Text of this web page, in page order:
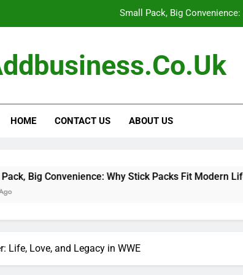
Small Pack, Big
How to Build Outfits You Actually Feel
Small Pack, Big
How to Build Outfits You Actually Feel
HOME CONTACT US ABOUT US
Why Stick Packs Fit Modern Lifestyles
Life, Love, and Legacy in WWE